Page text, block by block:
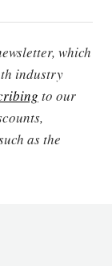
which
industry
to our
as the